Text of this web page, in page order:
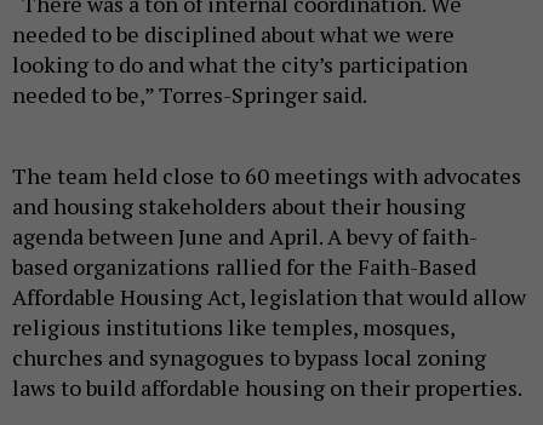
needed to be disciplined about what we were
looking to do and what the city’s participation
needed to be,” Torres-Springer said.
The team held close to 60 meetings with advocates
and housing stakeholders about their housing
agenda between June and April. A bevy of faith-
based organizations rallied for the Faith-Based
Affordable Housing Act, legislation that would allow
religious institutions like temples, mosques,
churches and synagogues to bypass local zoning
laws to build affordable housing on their properties.